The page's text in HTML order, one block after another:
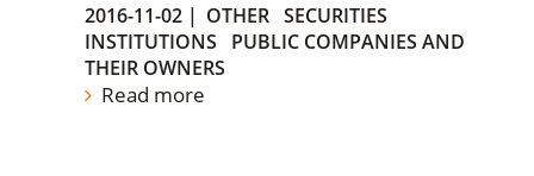
2016-11-02 | OTHER SECURITIES
INSTITUTIONS
PUBLIC COMPANIES AND
THEIR OWNERS
Read more